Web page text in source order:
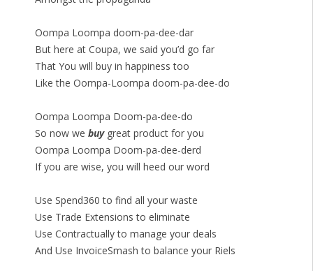
Oompa Loompa doom-pa-dee-dar
But here at Coupa, we said you’d go far
That You will buy in happiness too
Like the Oompa-Loompa doom-pa-dee-do
Oompa Loompa Doom-pa-dee-do
So now we buygreat product for you
Oompa Loompa Doom-pa-dee-derd
If you are wise, you will heed our word
Use Spend360 to find all your waste
Use Trade Extensions to eliminate
Use Contractually to manage your deals
And Use InvoiceSmash to balance your Riels